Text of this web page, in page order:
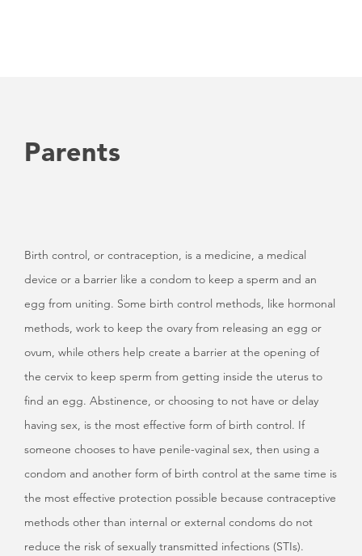
Parents
Birth control, or contraception, is a medicine, a medical
device or a barrier like a condom to keep a sperm and an
egg from uniting. Some birth control methods, like hormonal
methods, work to keep the ovary from releasing an egg or
ovum, while others help create a barrier at the opening of
the cervix to keep sperm from getting inside the uterus to
find an egg. Abstinence, or choosing to not have or delay
having sex, is the most effective form of birth control. If
someone chooses to have penile-vaginal sex, then using a
condom and another form of birth control at the same time is
the most effective protection possible because contraceptive
methods other than internal or external condoms do not
reduce the risk of sexually transmitted infections (STIs).